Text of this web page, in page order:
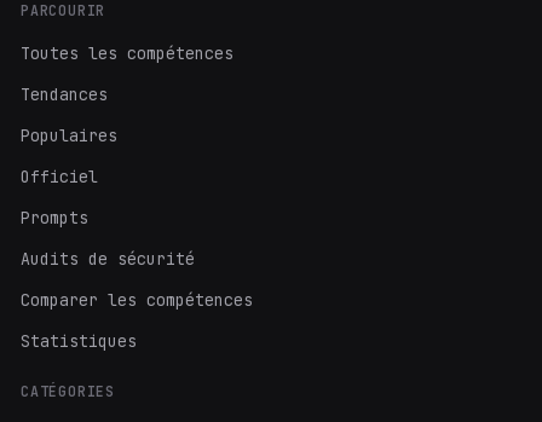
PARCOURIR
Toutes les compétences
Tendances
Populaires
Officiel
Prompts
Audits de sécurité
Comparer les compétences
Statistiques
CATÉGORIES